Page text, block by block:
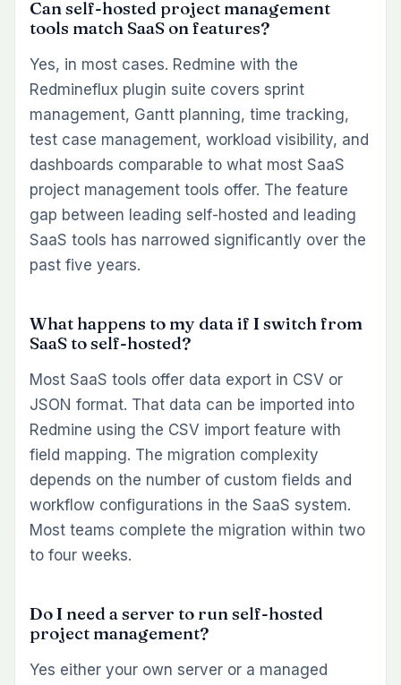
Can self-hosted project management
tools match SaaS on features?
Yes, in most cases. Redmine with the
Redmineflux plugin suite covers sprint
management, Gantt planning, time tracking,
test case management, workload visibility, and
dashboards comparable to what most SaaS
project management tools offer. The feature
gap between leading self-hosted and leading
SaaS tools has narrowed significantly over the
past five years.
What happens to my data if I switch from
SaaS to self-hosted?
Most SaaS tools offer data export in CSV or
JSON format. That data can be imported into
Redmine using the CSV import feature with
field mapping. The migration complexity
depends on the number of custom fields and
workflow configurations in the SaaS system.
Most teams complete the migration within two
to four weeks.
Do I need a server to run self-hosted
project management?
Yes either your own server or a managed